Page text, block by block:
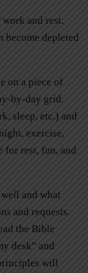
and rest.
depleted
on a piece of
by-day grid.
sleep, etc.) and
exercise,
for rest, fun, and
and what
and requests.
the Bible
desk” and
will